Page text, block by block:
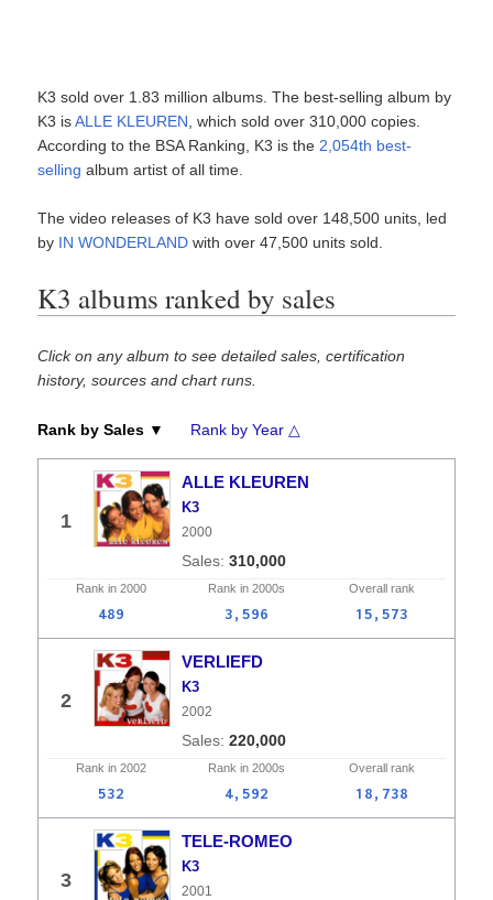
K3 sold over 1.83 million albums. The best-selling album by
K3 isALLE KLEUREN , which sold over 310,000 copies.
According to the BSA Ranking, K3 is the 2,054th best-
selling album artist of all time.
The video releases of K3 have sold over 148,500 units, led
by IN WONDERLANDwith over 47,500 units sold.
K3 albums ranked by sales
Click on any album to see detailed sales, certification
history, sources and chart runs.
Rank by Sales ▼ Rank by Year △
1
ALLE KLEUREN
K3
2000
310,000
Rank in 2000 Rank in 2000s Overall rank
489 3,596 15,573
2
VERLIEFD
K3
2002
220,000
Rank in 2002 Rank in 2000s Overall rank
532 4,592 18,738
3
TELE-ROMEO
K3
2001